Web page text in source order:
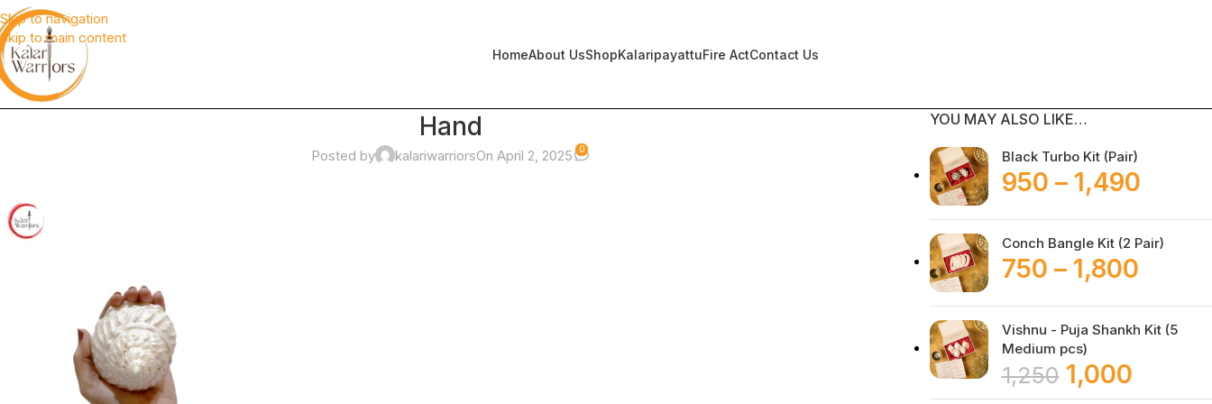
Skip to navigation
Skip to main content
HomeAbout UsShopKalaripayattuFire ActContact Us
Hand
Posted by kalariwarriorsOn April 2, 2025 0
YOU MAY ALSO LIKE…
Black Turbo Kit (Pair)
950 – 1,490
Conch Bangle Kit (2 Pair)
750 – 1,800
Vishnu - Puja Shankh Kit (5
Medium pcs)
1,250 1,000